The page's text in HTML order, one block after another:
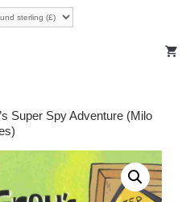
Super Spy Adventure (Milo